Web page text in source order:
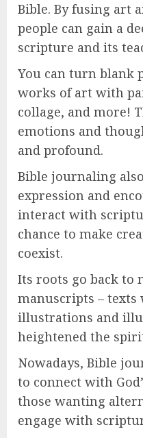
Bible. By fusing art
people can gain a
scripture and its
You can turn blank
works of art with
collage, and more!
emotions and
and profound.
Bible journaling
expression and
interact with
chance to make
coexist.
Its roots go back to
manuscripts –
illustrations and
heightened the
Nowadays, Bible
to connect with
those wanting
engage with